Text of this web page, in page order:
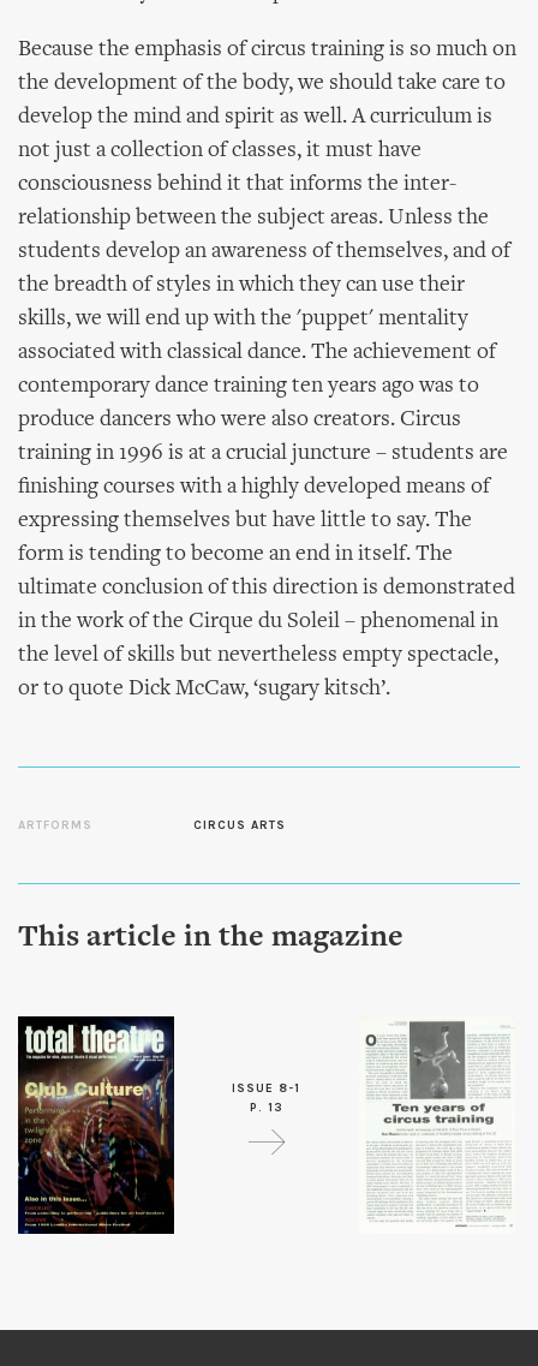
Because the emphasis of circus training is so much on
the development of the body, we should take care to
develop the mind and spirit as well. A curriculum is
not just a collection of classes, it must have
consciousness behind it that informs the inter-
relationship between the subject areas. Unless the
students develop an awareness of themselves, and of
the breadth of styles in which they can use their
skills, we will end up with the 'puppet' mentality
associated with classical dance. The achievement of
contemporary dance training ten years ago was to
produce dancers who were also creators. Circus
training in 1996 is at a crucial juncture – students are
finishing courses with a highly developed means of
expressing themselves but have little to say. The
form is tending to become an end in itself. The
ultimate conclusion of this direction is demonstrated
in the work of the Cirque du Soleil – phenomenal in
the level of skills but nevertheless empty spectacle,
or to quote Dick McCaw, ‘sugary kitsch’.
ARTFORMS CIRCUS ARTS
This article in the magazine
ISSUE 8-1
P. 13